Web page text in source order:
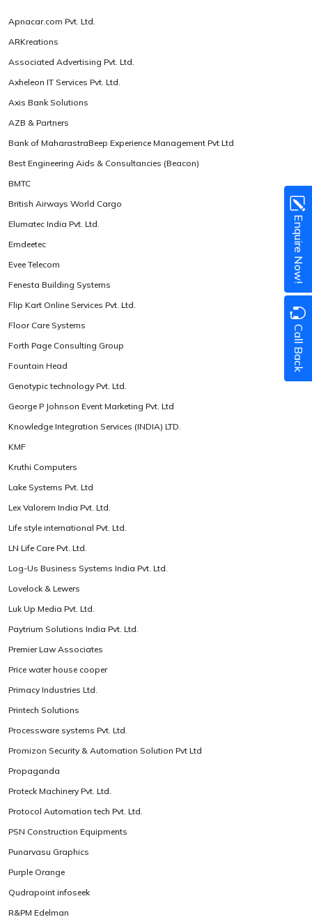
Enquire Now!
Call Back
Apnacar.com Pvt. Ltd.
ARKreations
Associated Advertising Pvt. Ltd.
Axheleon IT Services Pvt. Ltd.
Axis Bank Solutions
AZB & Partners
Bank of MaharastraBeep Experience Management Pvt Ltd
Best Engineering Aids & Consultancies (Beacon)
BMTC
British Airways World Cargo
Elumatec India Pvt. Ltd.
Emdeetec
Evee Telecom
Fenesta Building Systems
Flip Kart Online Services Pvt. Ltd.
Floor Care Systems
Forth Page Consulting Group
Fountain Head
Genotypic technology Pvt. Ltd.
George P Johnson Event Marketing Pvt. Ltd
Knowledge Integration Services (INDIA) LTD.
KMF
Kruthi Computers
Lake Systems Pvt. Ltd
Lex Valorem India Pvt. Ltd.
Life style international Pvt. Ltd.
LN Life Care Pvt. Ltd.
Log-Us Business Systems India Pvt. Ltd.
Lovelock & Lewers
Luk Up Media Pvt. Ltd.
Paytrium Solutions India Pvt. Ltd.
Premier Law Associates
Price water house cooper
Primacy Industries Ltd.
Printech Solutions
Processware systems Pvt. Ltd.
Promizon Security & Automation Solution Pvt Ltd
Propaganda
Proteck Machinery Pvt. Ltd.
Protocol Automation tech Pvt. Ltd.
PSN Construction Equipments
Punarvasu Graphics
Purple Orange
Qudrapoint infoseek
R&PM Edelman